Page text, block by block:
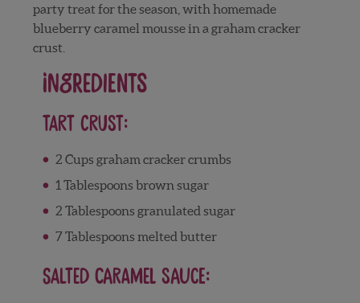
party treat for the season, with homemade
blueberry caramel mousse in a graham cracker
crust.
Ingredients
Tart Crust:
2 Cups graham cracker crumbs
1 Tablespoons brown sugar
2 Tablespoons granulated sugar
7 Tablespoons melted butter
Salted Caramel Sauce: